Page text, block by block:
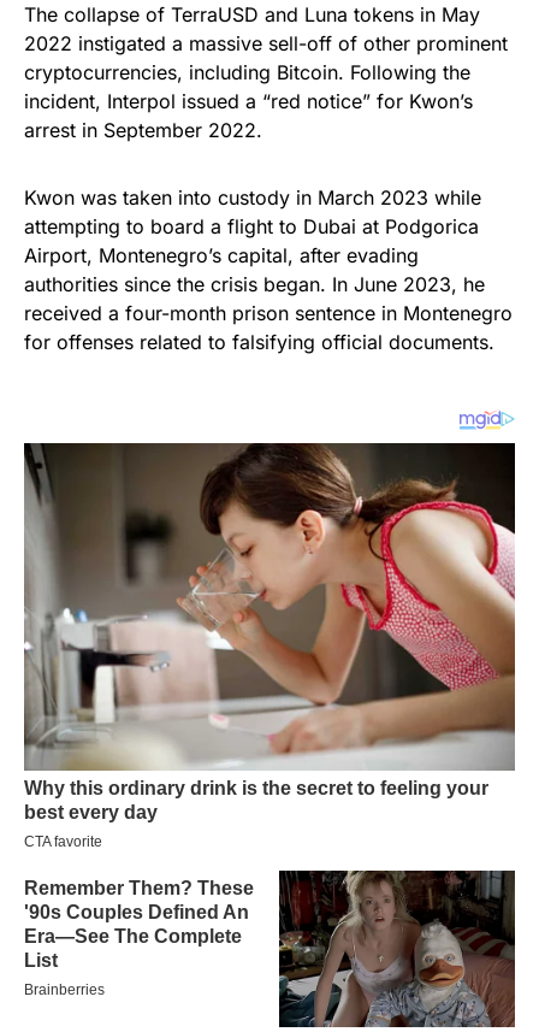
The collapse of TerraUSD and Luna tokens in May
2022 instigated a massive sell-off of other prominent
cryptocurrencies, including Bitcoin. Following the
incident, Interpol issued a “red notice” for Kwon’s
arrest in September 2022.
Kwon was taken into custody in March 2023 while
attempting to board a flight to Dubai at Podgorica
Airport, Montenegro’s capital, after evading
authorities since the crisis began. In June 2023, he
received a four-month prison sentence in Montenegro
for offenses related to falsifying official documents.